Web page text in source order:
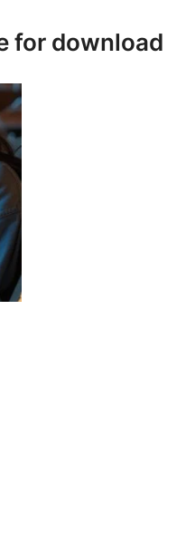
for download